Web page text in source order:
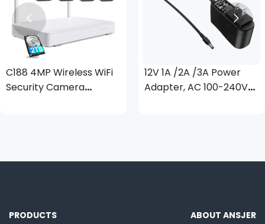
C188 4MP Wireless WiFi
Security Camera
12V 1A /2A /3A Power
Adapter, AC 100-240V
PRODUCTS ABOUT ANSJER